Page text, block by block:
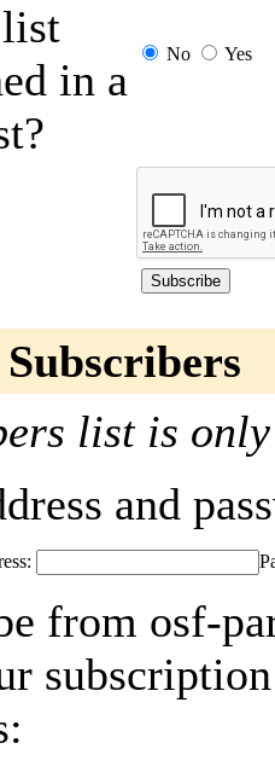
in a
No Yes
list is
and
from osf-